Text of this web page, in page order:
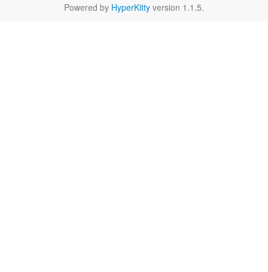
Powered by HyperKitty version 1.1.5.